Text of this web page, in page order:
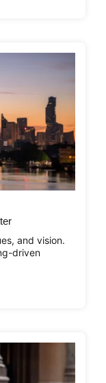
and vision.
driven